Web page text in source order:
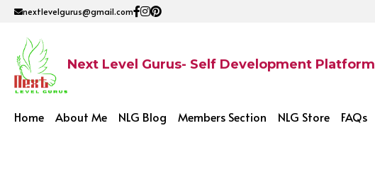
nextlevelgurus@gmail.com
Next Level Gurus- Self Development Platform
Home About Me NLG Blog Members Section NLG Store FAQs